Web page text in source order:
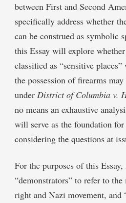
between First and Second
specifically address whether
can be construed as symbolic
this Essay will explore
classified as “sensitive
the possession of firearms
under District of Columbia v.
no means an exhaustive
will serve as the foundation
considering the questions at
For the purposes of this
“demonstrators” to refer to
right and Nazi movement, and